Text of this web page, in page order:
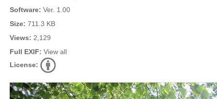
Software: Ver. 1.00
Size: 711.3 KB
Views: 2,129
Full EXIF: View all
License: